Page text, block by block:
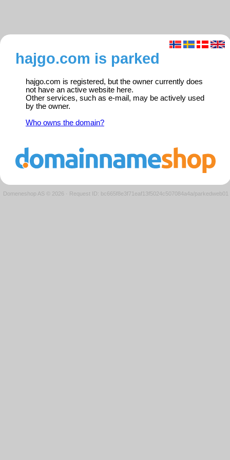
hajgo.com is parked
hajgo.com is registered, but the owner currently does
not have an active website here.
Other services, such as e-mail, may be actively used
by the owner.
Who owns the domain?
Domeneshop AS © 2026 · Request ID: bc665f8e3f71eaf13f5024c507084a4a/parkedweb01